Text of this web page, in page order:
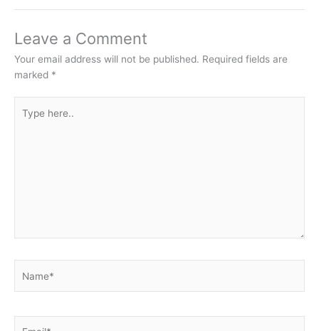
Leave a Comment
Your email address will not be published. Required fields are
marked *
here..